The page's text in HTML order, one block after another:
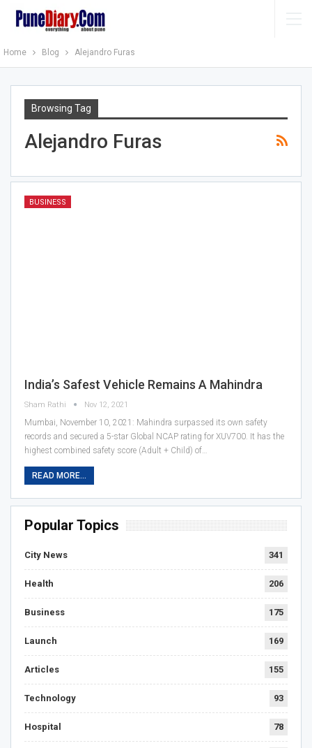
Home Blog Alejandro Furas
Browsing Tag
Alejandro Furas
BUSINESS
India’s Safest Vehicle Remains A Mahindra
Sham Rathi Nov 12, 2021
Mumbai, November 10, 2021: Mahindra surpassed its own safety
records and secured a 5-star Global NCAP rating for XUV700. It has the
highest combined safety score (Adult + Child) of…
READ MORE...
Popular Topics
City News 341
Health 206
Business 175
Launch 169
Articles 155
Technology 93
Hospital 78